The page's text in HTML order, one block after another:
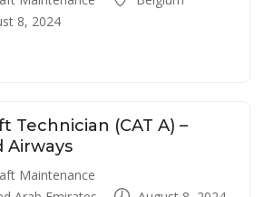
8, 2024
Technician (CAT A) –
Airways
Maintenance